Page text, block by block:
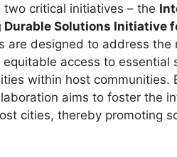
two critical initiatives – the
Durable Solutions Initiative
are designed to address
access to essential
within host communities.
aims to foster the
cities, thereby promoting